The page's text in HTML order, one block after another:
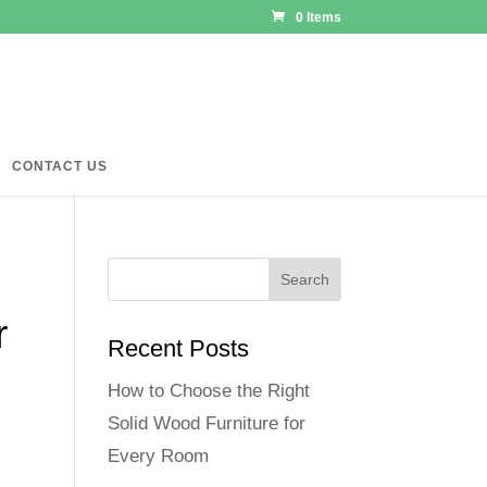
0 Items
CONTACT US
Recent Posts
How to Choose the Right
Solid Wood Furniture for
Every Room